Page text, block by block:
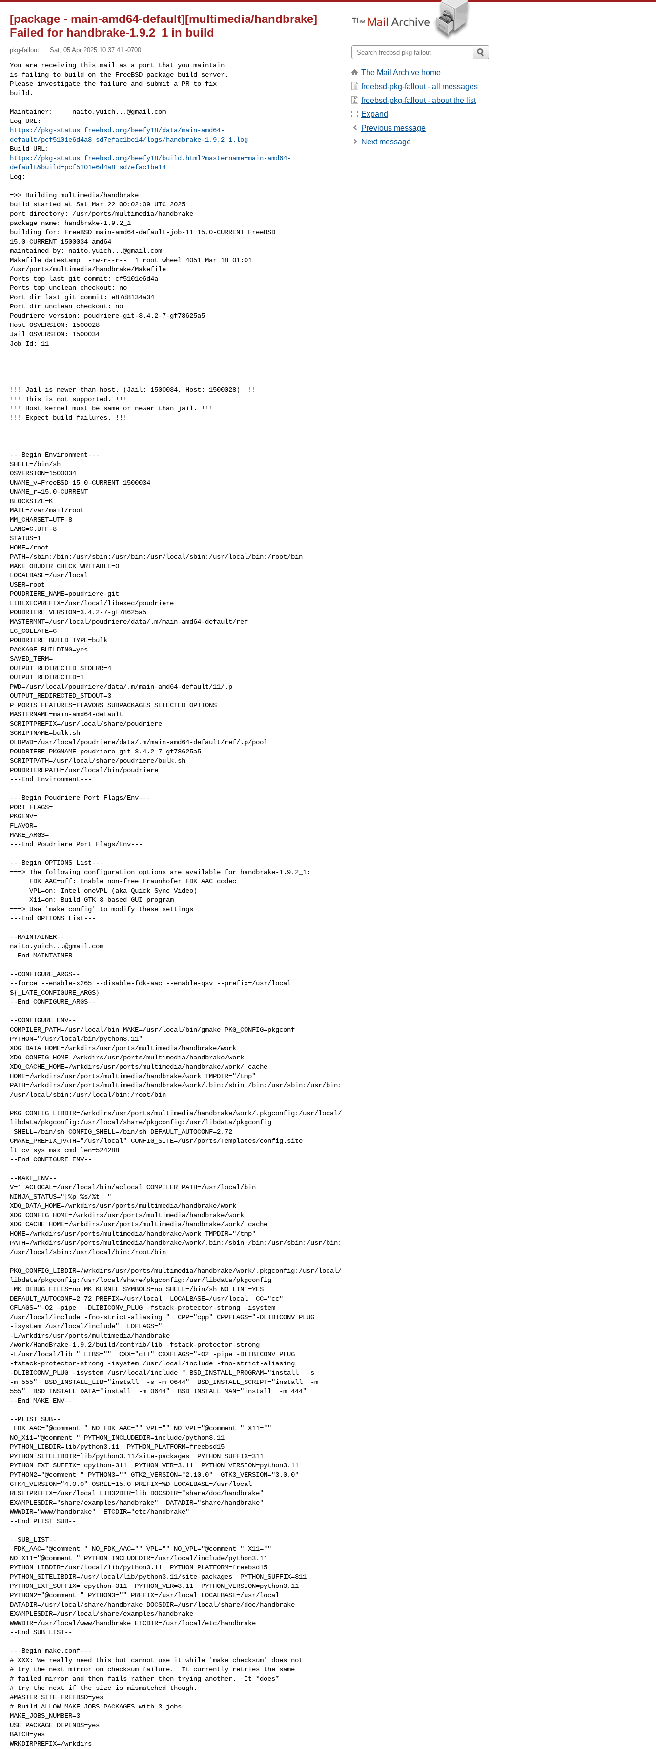
[package - main-amd64-default][multimedia/handbrake]
Failed for handbrake-1.9.2_1 in build
pkg-fallout Sat, 05 Apr 2025 10:37:41 -0700
You are receiving this mail as a port that you maintain
is failing to build on the FreeBSD package build server.
Please investigate the failure and submit a PR to fix
build.
Maintainer: naito.yuich...@gmail.com
https://pkg-status.freebsd.org/beefy18/data/main-amd64-
default/pcf5101e6d4a8_sd7efac1be14/logs/handbrake-1.9.2_1.log
https://pkg-status.freebsd.org/beefy18/build.html?mastername=main-amd64-
default&build=pcf5101e6d4a8_sd7efac1be14
Log:
=>> Building multimedia/handbrake
build started at Sat Mar 22 00:02:09 UTC 2025
port directory: /usr/ports/multimedia/handbrake
package name: handbrake-1.9.2_1
building for: FreeBSD main-amd64-default-job-11 15.0-CURRENT FreeBSD
15.0-CURRENT 1500034 amd64
maintained by: naito.yuich...@gmail.com
Makefile datestamp: -rw-r--r--  1 root wheel 4051 Mar 18 01:01
/usr/ports/multimedia/handbrake/Makefile
Ports top last git commit: cf5101e6d4a
Ports top unclean checkout: no
Port dir last git commit: e87d8134a34
Port dir unclean checkout: no
Poudriere version: poudriere-git-3.4.2-7-gf78625a5
Host OSVERSION: 1500028
Jail OSVERSION: 1500034
Job Id: 11
!!! Jail is newer than host. (Jail: 1500034, Host: 1500028) !!!
!!! This is not supported. !!!
!!! Host kernel must be same or newer than jail. !!!
!!! Expect build failures. !!!
---Begin Environment---
SHELL=/bin/sh
OSVERSION=1500034
UNAME_v=FreeBSD 15.0-CURRENT 1500034
UNAME_r=15.0-CURRENT
BLOCKSIZE=K
MAIL=/var/mail/root
MM_CHARSET=UTF-8
LANG=C.UTF-8
STATUS=1
HOME=/root
PATH=/sbin:/bin:/usr/sbin:/usr/bin:/usr/local/sbin:/usr/local/bin:/root/bin
MAKE_OBJDIR_CHECK_WRITABLE=0
LOCALBASE=/usr/local
USER=root
POUDRIERE_NAME=poudriere-git
LIBEXECPREFIX=/usr/local/libexec/poudriere
POUDRIERE_VERSION=3.4.2-7-gf78625a5
MASTERMNT=/usr/local/poudriere/data/.m/main-amd64-default/ref
LC_COLLATE=C
POUDRIERE_BUILD_TYPE=bulk
PACKAGE_BUILDING=yes
SAVED_TERM=
OUTPUT_REDIRECTED_STDERR=4
OUTPUT_REDIRECTED=1
PWD=/usr/local/poudriere/data/.m/main-amd64-default/11/.p
OUTPUT_REDIRECTED_STDOUT=3
P_PORTS_FEATURES=FLAVORS SUBPACKAGES SELECTED_OPTIONS
MASTERNAME=main-amd64-default
SCRIPTPREFIX=/usr/local/share/poudriere
SCRIPTNAME=bulk.sh
OLDPWD=/usr/local/poudriere/data/.m/main-amd64-default/ref/.p/pool
POUDRIERE_PKGNAME=poudriere-git-3.4.2-7-gf78625a5
SCRIPTPATH=/usr/local/share/poudriere/bulk.sh
POUDRIEREPATH=/usr/local/bin/poudriere
---End Environment---
---Begin Poudriere Port Flags/Env---
PORT_FLAGS=
PKGENV=
FLAVOR=
MAKE_ARGS=
---End Poudriere Port Flags/Env---
---Begin OPTIONS List---
===> The following configuration options are available for handbrake-1.9.2_1:
===> Use 'make config' to modify these settings
---End OPTIONS List---
naito.yuich...@gmail.com
The Mail Archive home
freebsd-pkg-fallout - all messages
freebsd-pkg-fallout - about the list
Expand
Previous message
Next message